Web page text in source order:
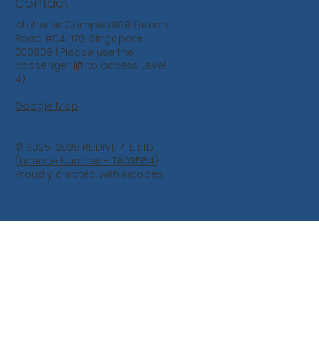
© 2025-2026 RE:DIVE PTE LTD
(Licence Number - TA03554)
Proudly created with Ricodes
Kitchener Complex809 French
Road #04-170, Singapore
200809 (Please use the
passenger lift to access Level
4)
Google Map